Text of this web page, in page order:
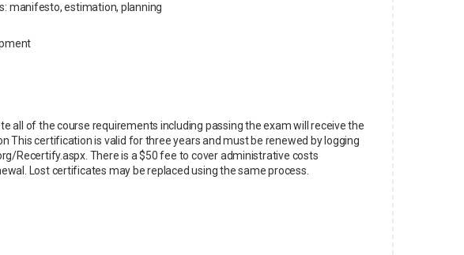
manifesto, estimation, planning
all of the course requirements including passing the exam will receive the
This certification is valid for three years and must be renewed by logging
Recertify.aspx. There is a $50 fee to cover administrative costs
Lost certificates may be replaced using the same process.